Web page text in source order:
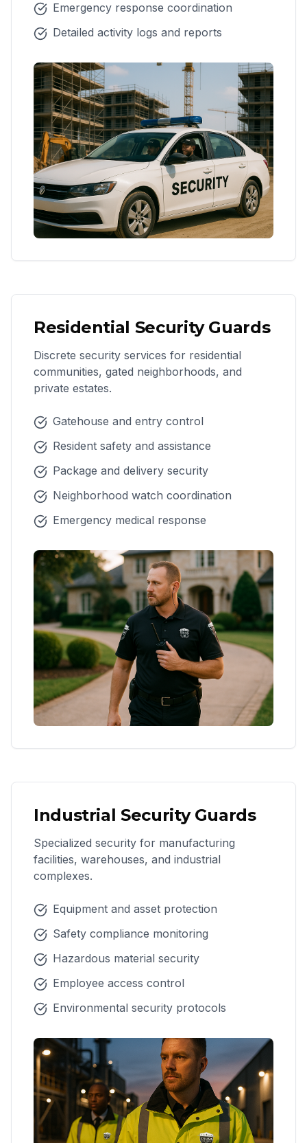
Emergency response coordination
Detailed activity logs and reports
Residential Security Guards
Discrete security services for residential
communities, gated neighborhoods, and
private estates.
Gatehouse and entry control
Resident safety and assistance
Package and delivery security
Neighborhood watch coordination
Emergency medical response
Industrial Security Guards
Specialized security for manufacturing
facilities, warehouses, and industrial
complexes.
Equipment and asset protection
Safety compliance monitoring
Hazardous material security
Employee access control
Environmental security protocols